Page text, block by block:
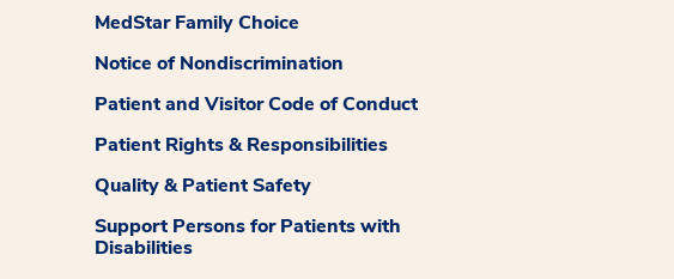
MedStar Family Choice
Notice of Nondiscrimination
Patient and Visitor Code of Conduct
Patient Rights & Responsibilities
Quality & Patient Safety
Support Persons for Patients with
Disabilities